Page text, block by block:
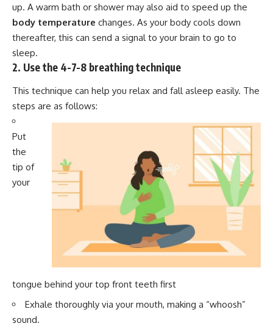
up. A warm bath or shower may also aid to speed up the
body temperature changes. As your body cools down
thereafter, this can send a signal to your brain to go to
sleep.
2. Use the 4-7-8 breathing technique
This technique can help you relax and fall asleep easily. The
steps are as follows:
Put
the
tip of
your
tongue behind your top front teeth first
Exhale thoroughly via your mouth, making a “whoosh”
sound.